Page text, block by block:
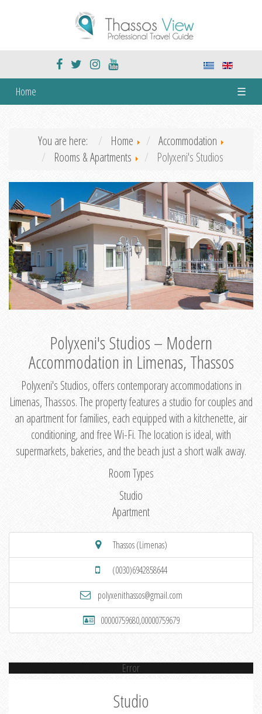
Home ☰
You are here: Home
Accommodation
Rooms & Apartments
Polyxeni's Studios
Polyxeni's Studios – Modern
Accommodation in Limenas, Thassos
Polyxeni's Studios, offers contemporary accommodations in
Limenas, Thassos. The property features a studio for couples and
an apartment for families, each equipped with a kitchenette, air
conditioning, and free Wi-Fi. The location is ideal, with
supermarkets, bakeries, and the beach just a short walk away.
Room Types
Studio
Apartment
Thassos (Limenas)
(0030)6942858644
polyxenithassos@gmail.com
00000759680,00000759679
Error
Studio